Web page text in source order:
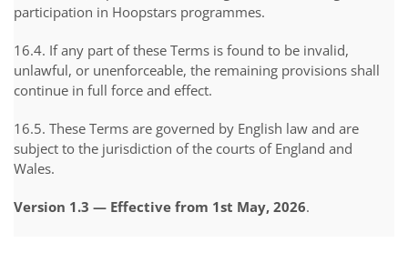
participation in Hoopstars programmes.
16.4. If any part of these Terms is found to be invalid,
unlawful, or unenforceable, the remaining provisions shall
continue in full force and effect.
16.5. These Terms are governed by English law and are
subject to the jurisdiction of the courts of England and
Wales.
Version 1.3 — Effective from 1st May, 2026.